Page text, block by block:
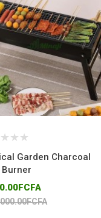
Garden Charcoal
Burner